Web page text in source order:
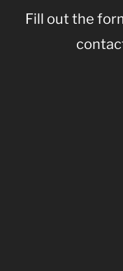
Fill out the